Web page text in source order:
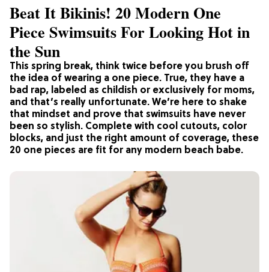
This spring break, think twice before you brush off
the idea of wearing a one piece. True, they have a
bad rap, labeled as childish or exclusively for moms,
and that’s really unfortunate. We’re here to shake
that mindset and prove that swimsuits have never
been so stylish. Complete with cool cutouts, color
blocks, and just the right amount of coverage, these
20 one pieces are fit for any modern beach babe.
Beat It Bikinis! 20 Modern One
Piece Swimsuits For Looking Hot in
the Sun